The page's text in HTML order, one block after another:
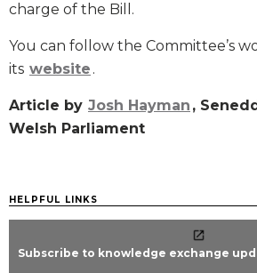
charge of the Bill.
You can follow the Committee’s
its website .
Article by Josh Hayman ,
Welsh Parliament
HELPFUL LINKS
Subscribe to knowledge exchange